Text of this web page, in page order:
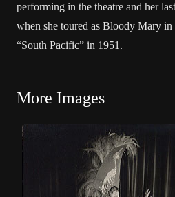
performing in the theatre and her
when she toured as Bloody Mary
“South Pacific” in 1951.
More Images